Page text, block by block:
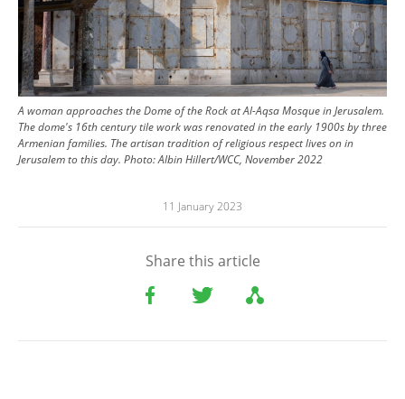
A woman approaches the Dome of the Rock at Al-Aqsa Mosque in Jerusalem.
The dome's 16th century tile work was renovated in the early 1900s by three
Armenian families. The artisan tradition of religious respect lives on in
Jerusalem to this day. Photo:Albin Hillert/WCC, November 2022
11 January 2023
Share this article